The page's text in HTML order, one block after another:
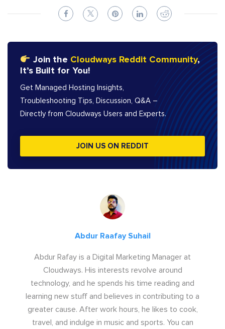
Join the Cloudways Reddit Community,
It’s Built for You!
Get Managed Hosting Insights,
Troubleshooting Tips, Discussion, Q&A –
Directly from Cloudways Users and Experts.
JOIN US ON REDDIT
Abdur Raafay Suhail
Abdur Rafay is a Digital Marketing Manager at
Cloudways. His interests revolve around
technology, and he spends his time reading and
learning new stuff and believes in contributing to a
greater cause. After work hours, he likes to cook,
travel, and indulge in music and sports. You can